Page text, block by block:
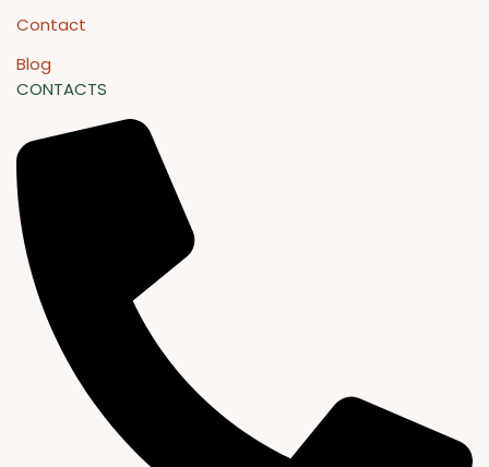
Contact
Blog
CONTACTS